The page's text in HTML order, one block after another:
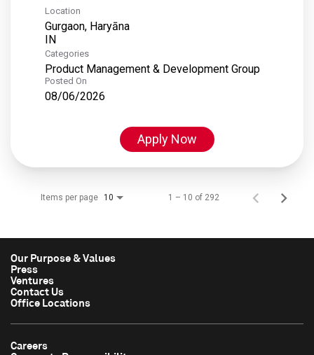
Location
Gurgaon, Haryāna
Categories
Product Management & Development Group
Posted On
08/06/2026
Apply Now
Items per page 10 1 – 10 of 292
Our Purpose & Values
Press
Ventures
Contact Us
Office Locations
Careers